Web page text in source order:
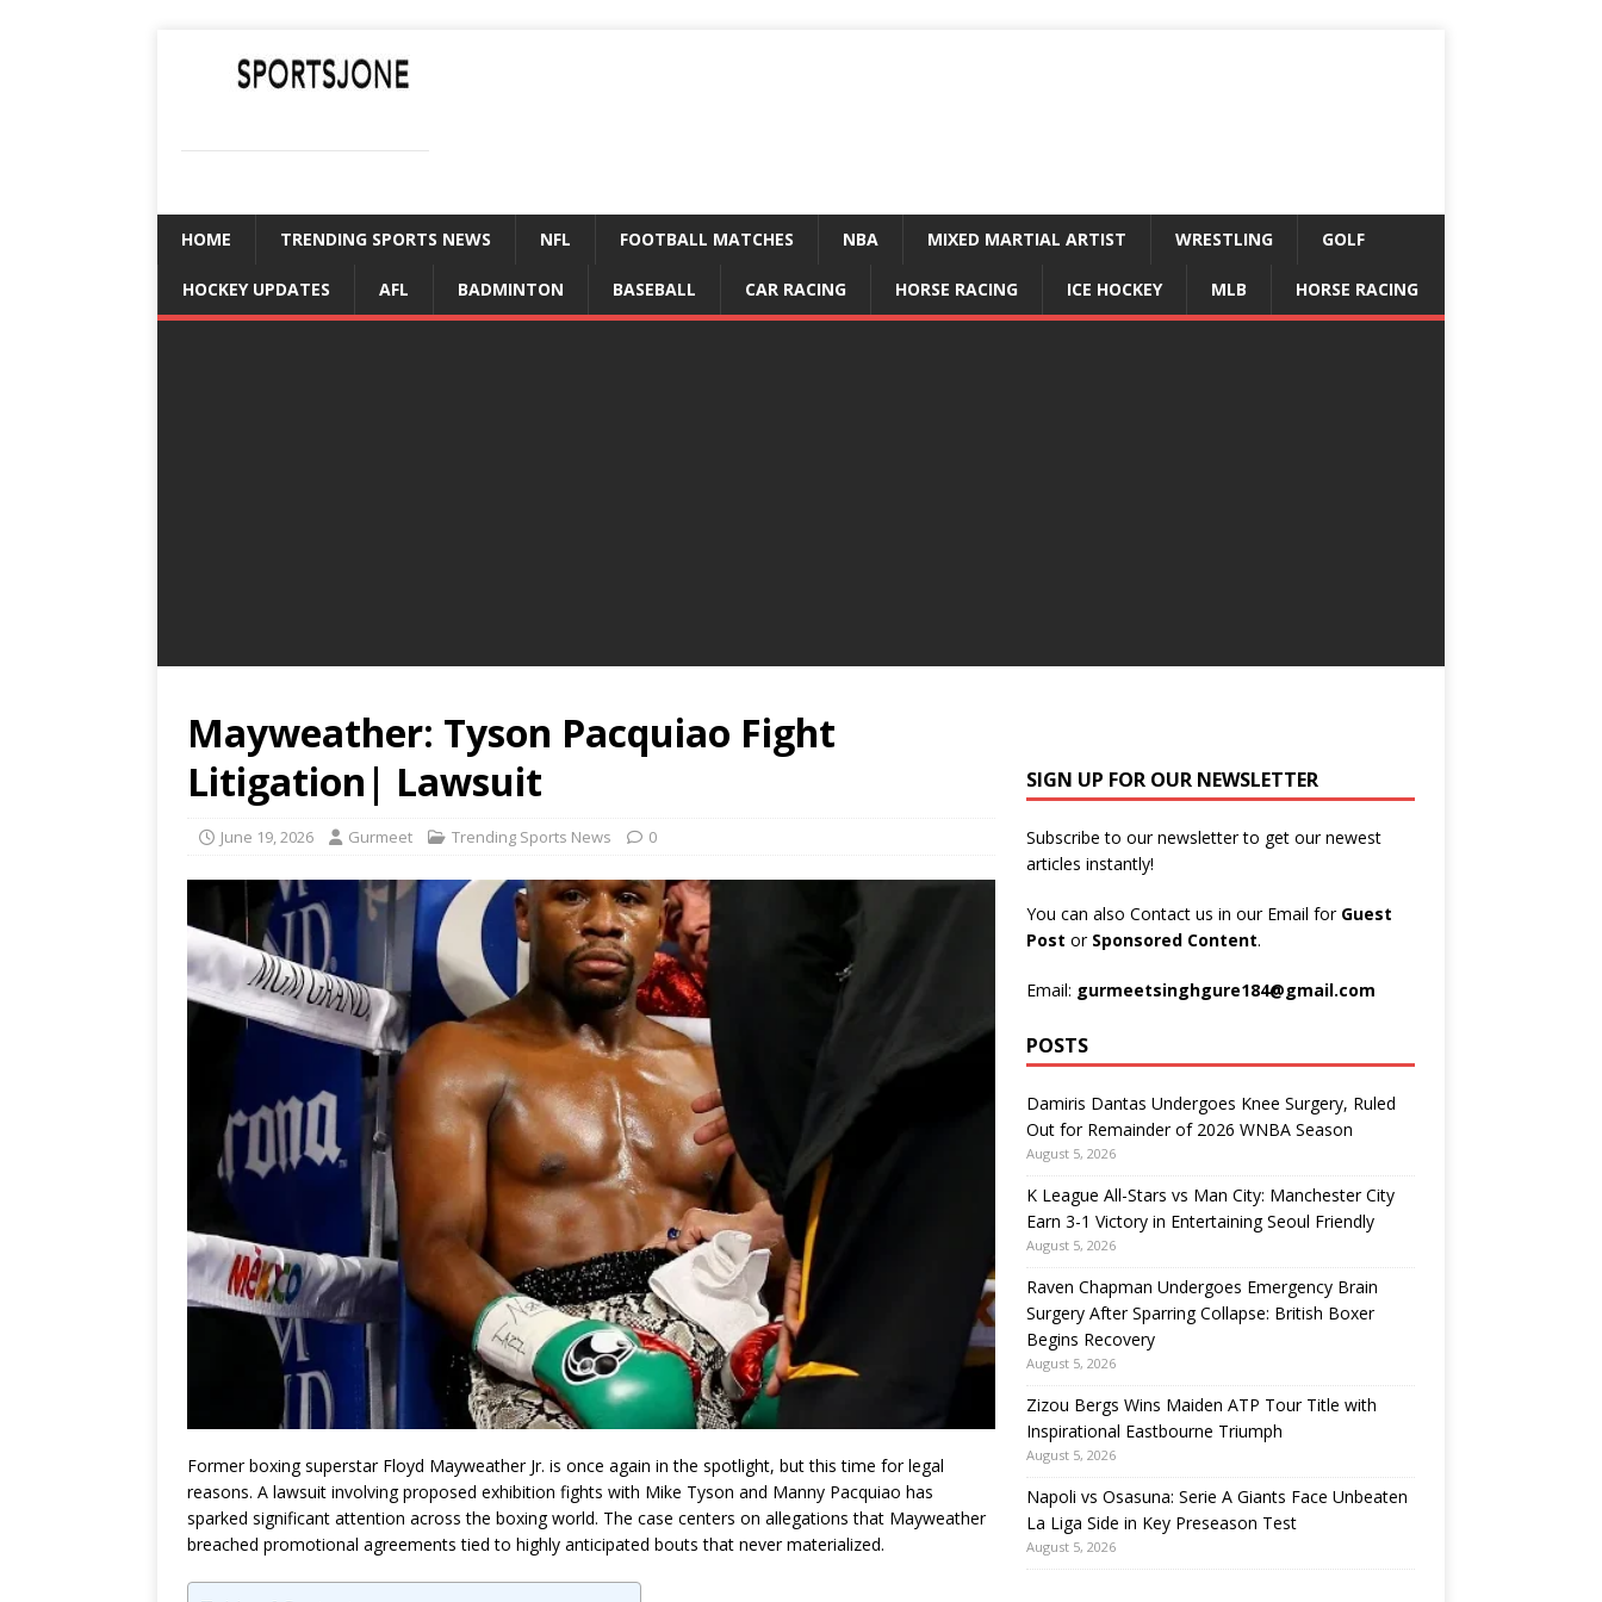
HOME TRENDING SPORTS NEWS NFL FOOTBALL MATCHES NBA MIXED MARTIAL ARTIST WRESTLING GOLF
HOCKEY UPDATES AFL BADMINTON BASEBALL CAR RACING HORSE RACING ICE HOCKEY MLB HORSE RACING
Mayweather: Tyson Pacquiao Fight
Litigation| Lawsuit
June 19, 2026 Gurmeet Trending Sports News 0
Former boxing superstar Floyd Mayweather Jr. is once again in the spotlight, but this time for legal
reasons. A lawsuit involving proposed exhibition fights with Mike Tyson and Manny Pacquiao has
sparked significant attention across the boxing world. The case centers on allegations that Mayweather
breached promotional agreements tied to highly anticipated bouts that never materialized.
SIGN UP FOR OUR NEWSLETTER
Subscribe to our newsletter to get our newest
articles instantly!
You can also Contact us in our Email for Guest
Post or Sponsored Content.
Email: gurmeetsinghgure184@gmail.com
POSTS
Damiris Dantas Undergoes Knee Surgery, Ruled
Out for Remainder of 2026 WNBA Season
August 5, 2026
K League All-Stars vs Man City: Manchester City
Earn 3-1 Victory in Entertaining Seoul Friendly
August 5, 2026
Raven Chapman Undergoes Emergency Brain
Surgery After Sparring Collapse: British Boxer
Begins Recovery
August 5, 2026
Zizou Bergs Wins Maiden ATP Tour Title with
Inspirational Eastbourne Triumph
August 5, 2026
Napoli vs Osasuna: Serie A Giants Face Unbeaten
La Liga Side in Key Preseason Test
August 5, 2026